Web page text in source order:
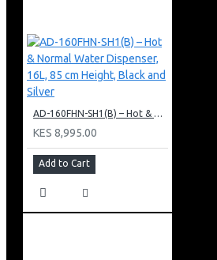
AD-160FHN-SH1(B) – Hot & Normal Water Dispenser, 16L, 85 cm Height, Black and Silver
KES 8,995.00
Add to Cart